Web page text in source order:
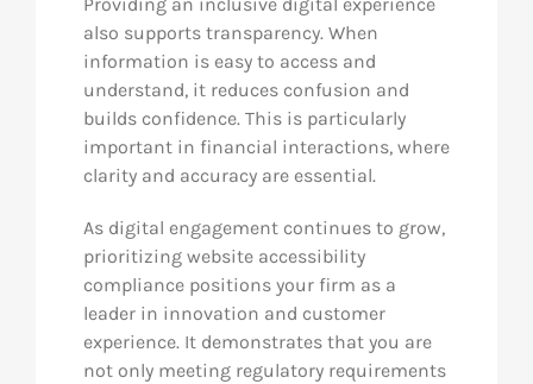
Providing an inclusive digital experience
also supports transparency. When
information is easy to access and
understand, it reduces confusion and
builds confidence. This is particularly
important in financial interactions, where
clarity and accuracy are essential.
As digital engagement continues to grow,
prioritizing website accessibility
compliance positions your firm as a
leader in innovation and customer
experience. It demonstrates that you are
not only meeting regulatory requirements